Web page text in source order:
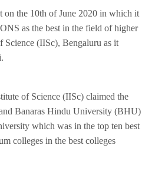
the 10th of June 2020 in which it
as the best in the field of higher
(IISc), Bengaluru as it
of Science (IISc) claimed the
Banaras Hindu University (BHU)
which was in the top ten best
colleges in the best colleges